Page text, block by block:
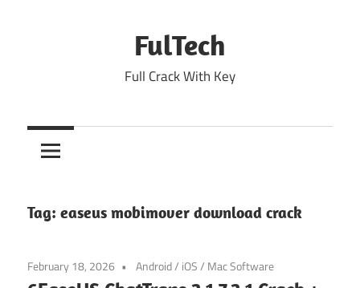
FulTech
Full Crack With Key
Tag: easeus mobimover download crack
February 18, 2026 Android/ iOS/ Mac Software